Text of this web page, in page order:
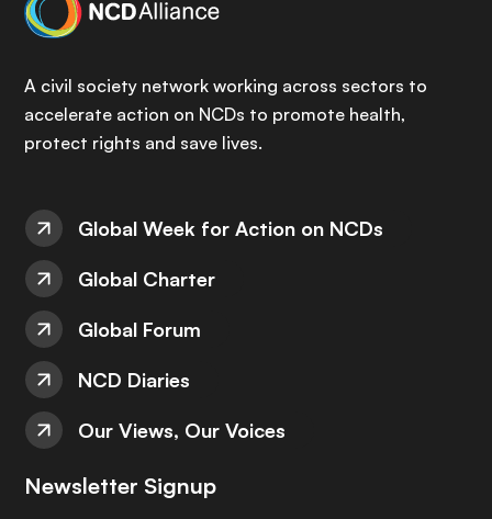
A civil society network working across sectors to
accelerate action on NCDs to promote health,
protect rights and save lives.
Global Week for Action on NCDs
Global Charter
Global Forum
NCD Diaries
Our Views, Our Voices
Newsletter Signup